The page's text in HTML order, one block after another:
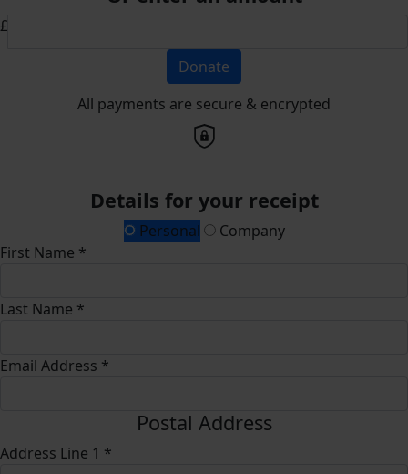
£
Donate
All payments are secure & encrypted
Details for your receipt
Personal
Company
First Name *
Last Name *
Email Address *
Postal Address
Address Line 1 *